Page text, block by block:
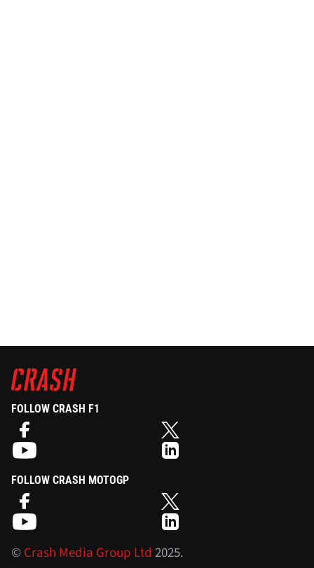
FOLLOW CRASH F1
FOLLOW CRASH MOTOGP
©Crash Media Group Ltd 2025.